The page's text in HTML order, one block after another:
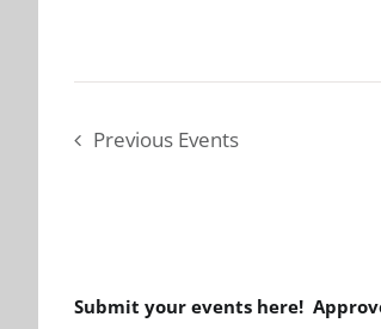
Previous Events
Submit your events here!